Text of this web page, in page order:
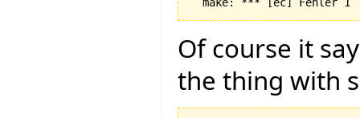
Of course it
the thing with